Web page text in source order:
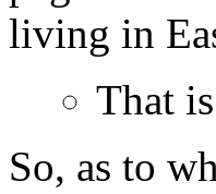
living in
That
So, as to